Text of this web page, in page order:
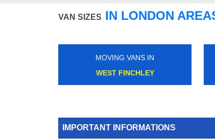
VAN SIZES IN LONDON
MOVING VANS IN
WEST FINCHLEY
IMPORTANT INFORMATIONS